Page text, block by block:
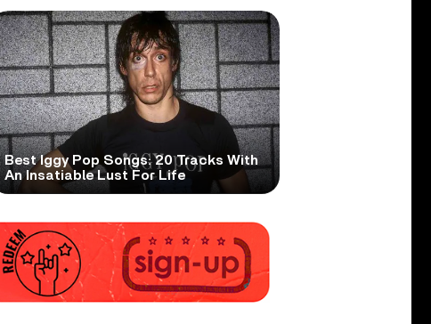
Best Iggy Pop Songs: 20 Tracks With
An Insatiable Lust For Life